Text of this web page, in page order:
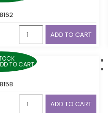
ADD TO CART
TO CART
ADD TO CART